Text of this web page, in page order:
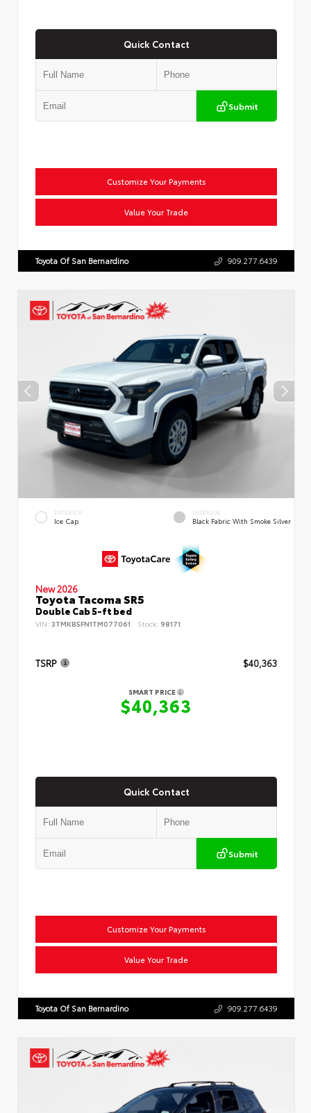
Quick Contact
Submit
Customize Your Payments
Value Your Trade
Toyota Of San Bernardino 909.277.6439
EXTERIOR
Ice Cap
INTERIOR
Black Fabric With Smoke Silver
New 2026
Toyota Tacoma SR5
Double Cab 5-ft bed
VIN: 3TMKB5FN1TM077061 Stock: 98171
TSRP $40,363
SMART PRICE
$40,363
Quick Contact
Submit
Customize Your Payments
Value Your Trade
Toyota Of San Bernardino 909.277.6439